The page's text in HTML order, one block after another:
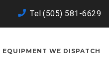
Tel:(505) 581-6629
EQUIPMENT WE DISPATCH